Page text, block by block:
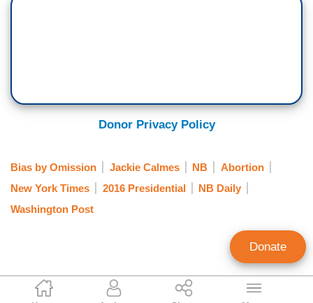
Clay Waters
Donor Privacy Policy
Bias by Omission Jackie Calmes NB
Abortion
New York Times
2016 Presidential
NB Daily
Washington Post
Donate